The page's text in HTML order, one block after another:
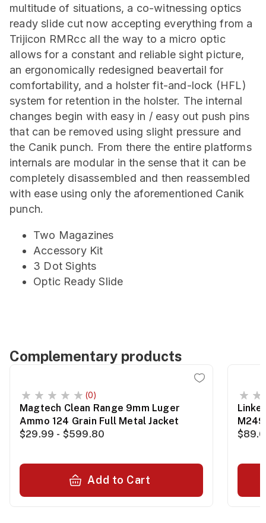
multitude of situations, a co-witnessing optics
ready slide cut now accepting everything from a
Trijicon RMRcc all the way to a micro optic
allows for a constant and reliable sight picture,
an ergonomically redesigned beavertail for
comfortability, and a holster fit-and-lock (HFL)
system for retention in the holster. The internal
changes begin with easy in / easy out push pins
that can be removed using slight pressure and
the Canik punch. From there the entire platforms
internals are modular in the sense that it can be
completely disassembled and then reassembled
with ease using only the aforementioned Canik
punch.
Two Magazines
Accessory Kit
3 Dot Sights
Optic Ready Slide
Complementary products
(0)
Magtech Clean Range 9mm Luger
Ammo 124 Grain Full Metal Jacket
$29.99 - $599.80
Add to Cart
M249